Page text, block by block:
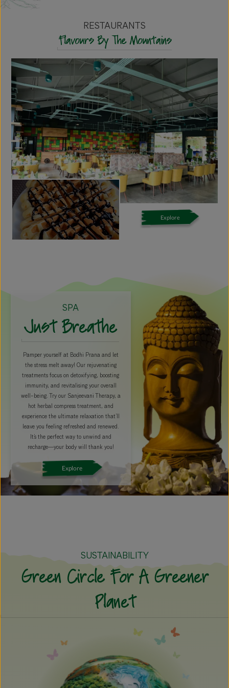
RESTAURANTS
Flavours By The Mountains
Explore
SPA
Just Breathe
Pamper yourself at Bodhi Prana and let
the stress melt away! Our rejuvenating
treatments focus on detoxifying, boosting
immunity, and revitalising your overall
well-being. Try our Sanjeevani Therapy, a
hot herbal compress treatment, and
experience the ultimate relaxation that’ll
leave you feeling refreshed and renewed.
It’s the perfect way to unwind and
recharge—your body will thank you!
Explore
SUSTAINABILITY
Green Circle For A Greener
Planet